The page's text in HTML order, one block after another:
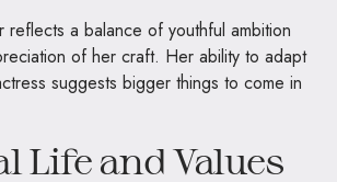
reflects a balance of youthful ambition
of her craft. Her ability to adapt
suggests bigger things to come in
Life and Values